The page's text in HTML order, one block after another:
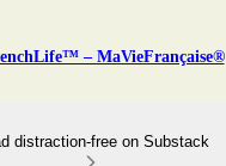
– MaVieFrançaise®
distraction-free on Substack